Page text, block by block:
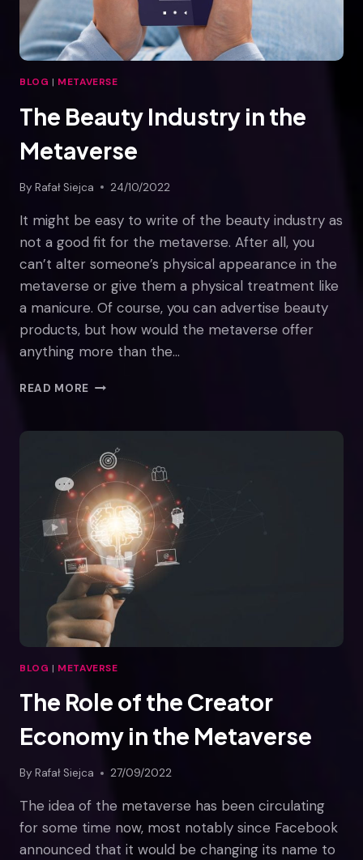
BLOG | METAVERSE
The Beauty Industry in the
Metaverse
By Rafał Siejca 24/10/2022
It might be easy to write of the beauty industry as
not a good fit for the metaverse. After all, you
can’t alter someone’s physical appearance in the
metaverse or give them a physical treatment like
a manicure. Of course, you can advertise beauty
products, but how would the metaverse offer
anything more than the…
READ MORE THE
IN
THE
METAVERSE
BLOG | METAVERSE
The Role of the Creator
Economy in the Metaverse
By Rafał Siejca 27/09/2022
The idea of the metaverse has been circulating
for some time now, most notably since Facebook
announced that it would be changing its name to